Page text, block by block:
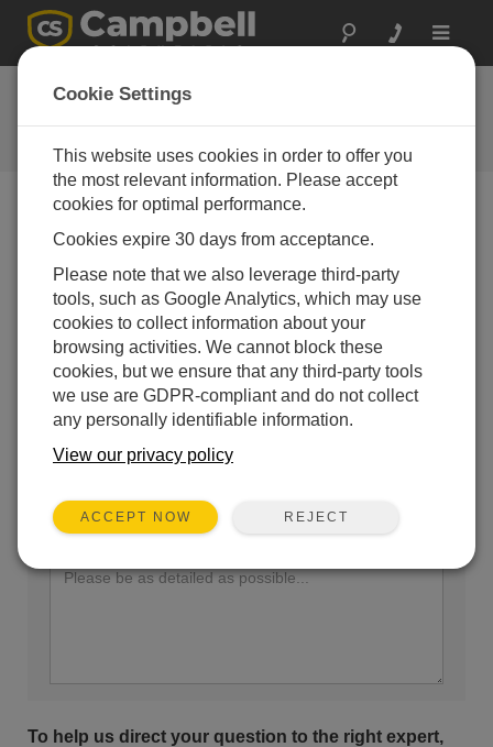
Toggle
Ask a Question
Campbell Scientific Question
Forms
our experts contact you. *=required field. (Please note
that data entered on this form will be retained by
Campbell Scientific to enable us to answer your enquiry
but also to send you information on relevant products
and services in the future, you can opt-out of such
communications at any point.)
Please select your question type:
Sales Support
Enter your question here:
To help us direct your question to the right expert,
Cookie Settings
This website uses cookies in order to offer you
the most relevant information. Please accept
cookies for optimal performance.
Cookies expire 30 days from acceptance.
Please note that we also leverage third-party
tools, such as Google Analytics, which may use
cookies to collect information about your
browsing activities. We cannot block these
cookies, but we ensure that any third-party tools
we use are GDPR-compliant and do not collect
any personally identifiable information.
View our privacy policy
ACCEPT NOW REJECT